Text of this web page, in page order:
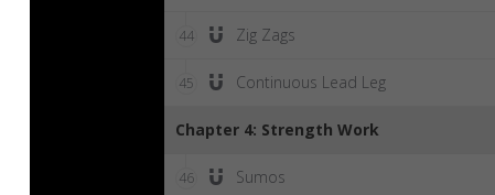
44 Zig Zags
45 Continuous Lead Leg
Chapter 4: Strength Work
46 Sumos